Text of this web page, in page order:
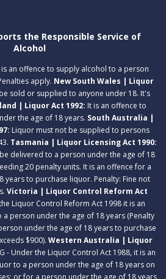
the Responsible Service of
Alcohol
is an offence to supply alcohol to a person
apply. New South Wales | Liquor
sold or supplied to anyone under 18. It's
| Liquor Act 1992: It is an offence to
the age of 18 years. South Australia |
Liquor must not be supplied to persons
Tasmania | Liquor Licensing Act 1990:
delivered to a person under the age of 18
20 penalty units. It is an offence for a
years to purchase liquor. Penalty: Fine not
Victoria | Liquor Control Reform Act
Liquor Control Reform Act 1998 it is an
person under the age of 18 years (Penalty
under the age of 18 years to purchase
$900). Western Australia | Liquor
- Under the Liquor Control Act 1988, it is an
to a person under the age of 18 years on